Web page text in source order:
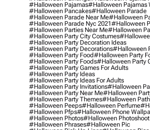
#halloween Pajamas#halloween Pajamas
#halloween Pancakes#halloween Parade
#halloween Parade Near Me#halloween
#halloween Parade Nyc 2021#halloween
#halloween Parties Near Me#halloween
#halloween Party City Costumes
#halloween Party Decoration Ideas
#halloween Party Decorations#halloween
#halloween Party Food#halloween Party
#halloween Party Foods#halloween Party
#halloween Party Games For Adults
#halloween Party Ideas
#halloween Party Ideas For Adults
#halloween Party Invitations#halloween
#halloween Party Near Me#halloween
#halloween Party Themes#halloween
#halloween Peeps#halloween Perfume
#halloween Pfps#halloween Phone
#halloween Photos#halloween Photoshoot
#halloween Phrases#halloween Pic